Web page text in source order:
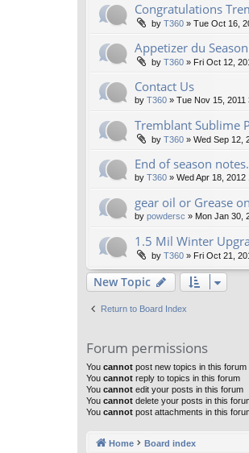
Congratulations
by T360 » Tue Oct 16,
Appetizer du Season
by T360 » Fri Oct 12,
Contact Us
by T360 » Tue Nov 15, 2011
Tremblant Sublime
by T360 » Wed Sep 12,
End of season
by T360 » Wed Apr 18, 2012
gear oil or Grease
by powdersc » Mon Jan 30,
1.5 Mil Winter
by T360 » Fri Oct 21,
New Topic
Return to Board Index
Forum permissions
You cannot post new topics in this forum
You cannot reply to topics in this forum
You cannot edit your posts in this forum
You cannot delete your posts in this
You cannot post attachments in this
Home Board index